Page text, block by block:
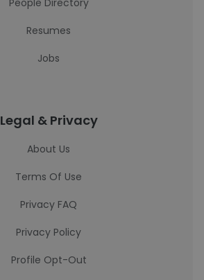
People Directory
Resumes
Jobs
Legal & Privacy
About Us
Terms Of Use
Privacy FAQ
Privacy Policy
Profile Opt-Out